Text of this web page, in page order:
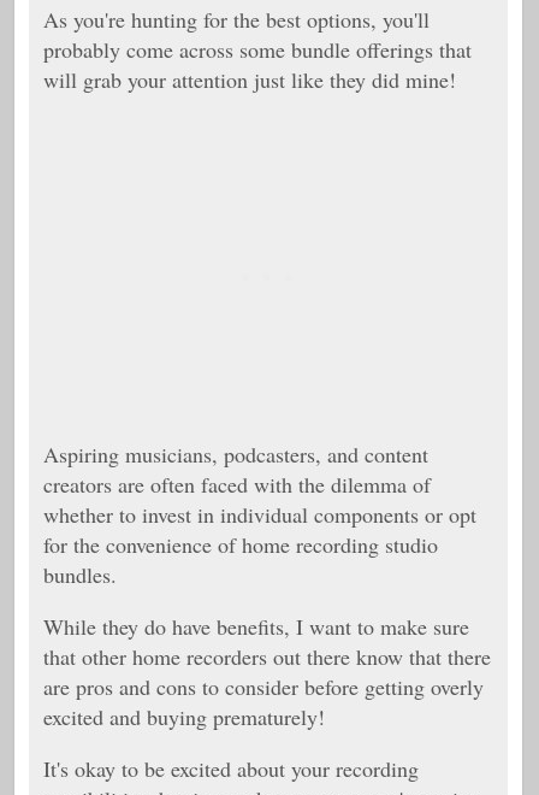
As you're hunting for the best options, you'll
probably come across some bundle offerings that
will grab your attention just like they did mine!
Aspiring musicians, podcasters, and content
creators are often faced with the dilemma of
whether to invest in individual components or opt
for the convenience of home recording studio
bundles.
While they do have benefits, I want to make sure
that other home recorders out there know that there
are pros and cons to consider before getting overly
excited and buying prematurely!
It's okay to be excited about your recording